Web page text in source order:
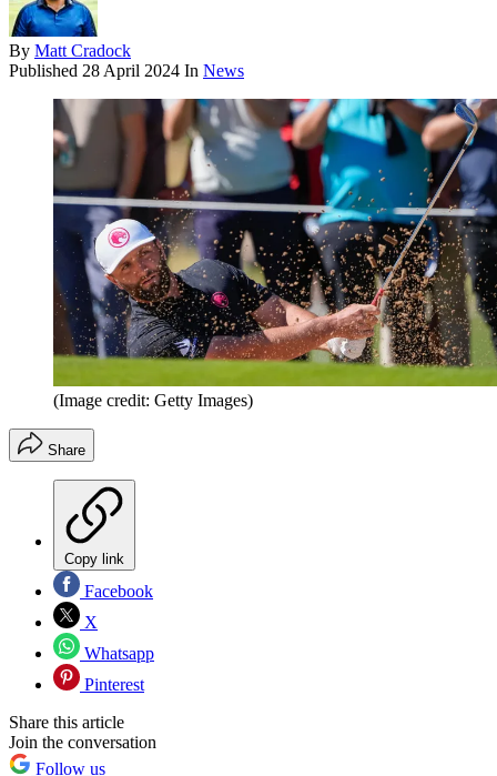
By Matt Cradock
Published 28 April 2024 In News
(Image credit: Getty Images)
Share
Copy link
Facebook
X
Whatsapp
Pinterest
Share this article
Join the conversation
Follow us